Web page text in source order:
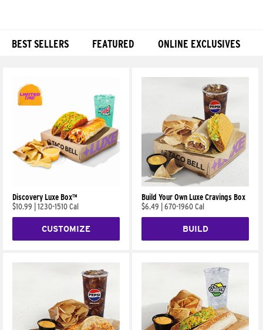
BEST SELLERS FEATURED ONLINE EXCLUSIVES
Discovery Luxe Box™
$10.99
1230-1510 Cal
CUSTOMIZE
Build Your Own Luxe Cravings Box
$6.49
670-1960 Cal
BUILD